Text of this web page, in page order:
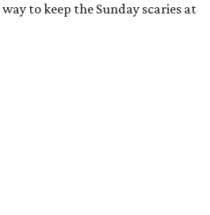
to keep the Sunday scaries at